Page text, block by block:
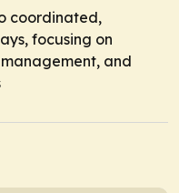
coordinated,
focusing on
and